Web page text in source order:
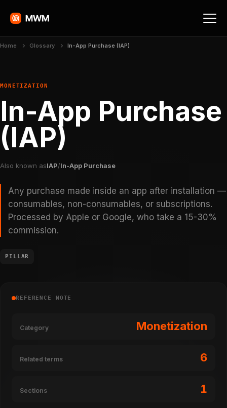
Home Glossary In-App Purchase (IAP)
MONETIZATION
In-App Purchase
(IAP)
Also known asIAP/In-App Purchase
Any purchase made inside an app after installation —
consumables, non-consumables, or subscriptions.
Processed by Apple or Google, who take a 15-30%
commission.
PILLAR
REFERENCE NOTE
Category Monetization
Related terms 6
Sections 1